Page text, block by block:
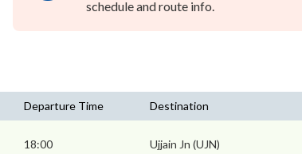
schedule and route info.
Departure Time Destination
18:00 Ujjain Jn (UJN)